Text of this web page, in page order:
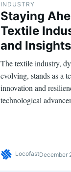
INDUSTRY
Staying
Textile
and Insights
The textile industry,
evolving, stands as a
innovation and
technological
LocofastDecember